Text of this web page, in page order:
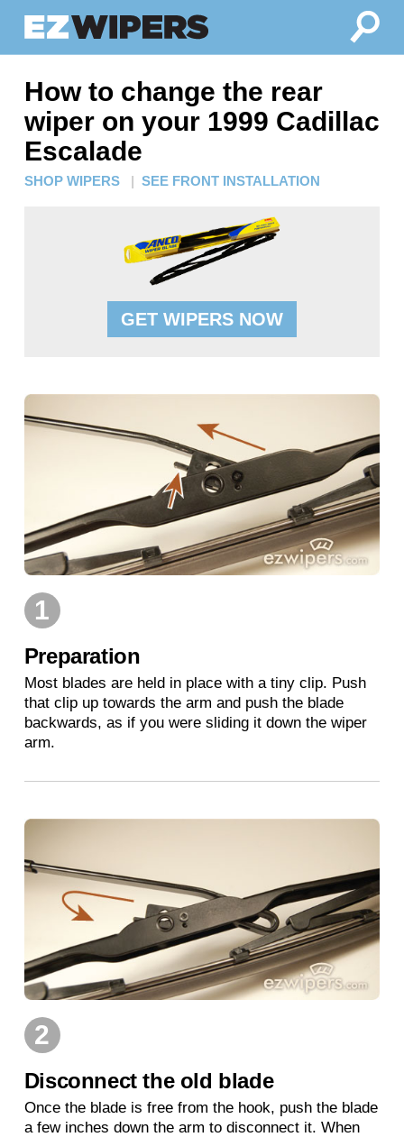
How to change the rear
wiper on your 1999 Cadillac
Escalade
SHOP WIPERS | SEE FRONT INSTALLATION
GET WIPERS NOW
1
Preparation
Most blades are held in place with a tiny clip. Push
that clip up towards the arm and push the blade
backwards, as if you were sliding it down the wiper
arm.
2
Disconnect the old blade
Once the blade is free from the hook, push the blade
a few inches down the arm to disconnect it. When